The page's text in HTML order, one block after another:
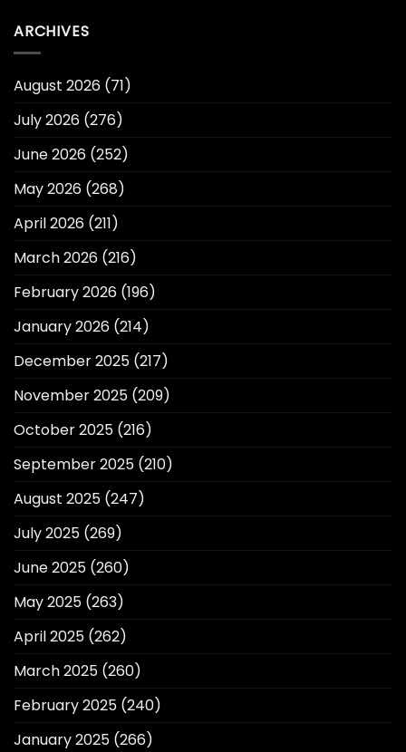
ARCHIVES
August 2026 (71)
July 2026 (276)
June 2026 (252)
May 2026 (268)
April 2026 (211)
March 2026 (216)
February 2026 (196)
January 2026 (214)
December 2025 (217)
November 2025 (209)
October 2025 (216)
September 2025 (210)
August 2025 (247)
July 2025 (269)
June 2025 (260)
May 2025 (263)
April 2025 (262)
March 2025 (260)
February 2025 (240)
January 2025 (266)